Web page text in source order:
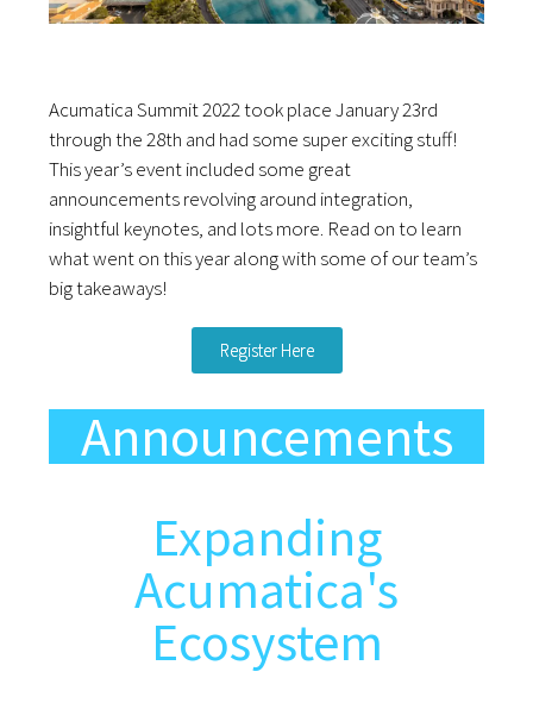
Acumatica Summit 2022 took place January 23rd
through the 28th and had some super exciting stuff!
This year’s event included some great
announcements revolving around integration,
insightful keynotes, and lots more. Read on to learn
what went on this year along with some of our team’s
big takeaways!
Register Here
Announcements
Expanding
Acumatica's
Ecosystem